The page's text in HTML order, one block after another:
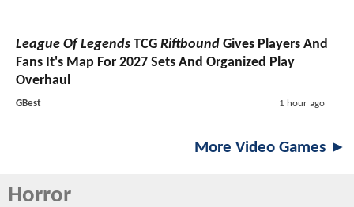
League Of Legends TCG Riftbound Gives Players And
Fans It's Map For 2027 Sets And Organized Play
Overhaul
GBest 1 hour ago
More Video Games ►
Horror